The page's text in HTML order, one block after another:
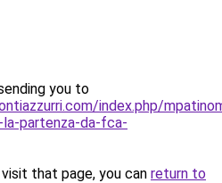
you to
index.php/
partenza-da-fca-
that page, you can return to